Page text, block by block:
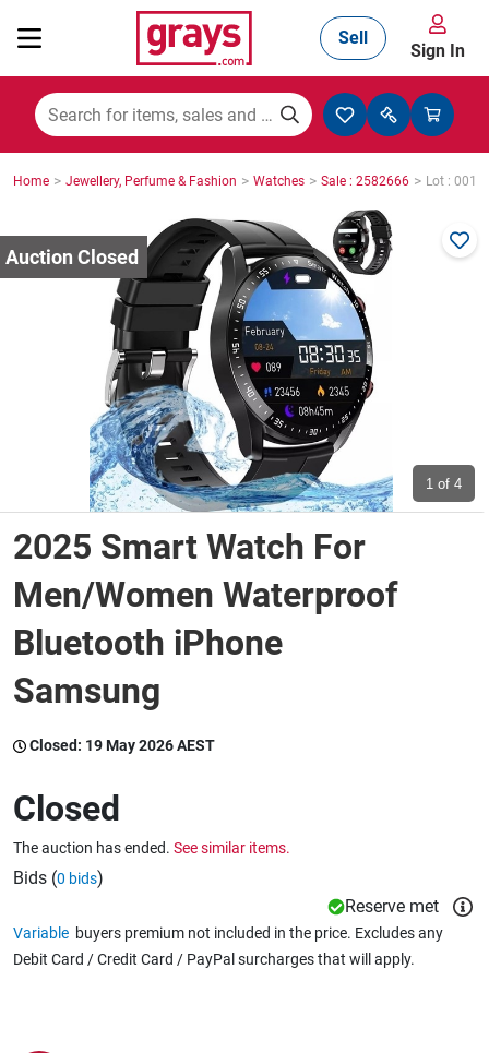
Mining, Construction & Agriculture
Cars, Bikes & Accessories
Trucks & Trailers
Boats
Wine & More
Catering, Hospitality & Gyms
Caravans & Motorhomes
Sell
Sign In
Home > Jewellery, Perfume & Fashion > Watches > Sale : 2582666 > Lot : 0012
1 of 4
2025 Smart Watch For
Men/Women Waterproof
Bluetooth iPhone
Samsung
Closed: 19 May 2026 AEST
Closed
The auction has ended. See similar items.
Bids (0 bids)
Reserve met
Variable buyers premium not included in the price. Excludes any
Debit Card / Credit Card / PayPal surcharges that will apply.